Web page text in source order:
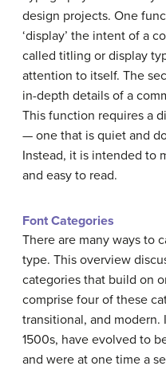
design projects. One
‘display’ the intent of a
called titling or display
attention to itself. The
in-depth details of a
This function requires a
— one that is quiet and
Instead, it is intended to
and easy to read.
Font Categories
There are many ways to
type. This overview
categories that build on
comprise four of these
transitional, and
1500s, have evolved to
and were at one time a